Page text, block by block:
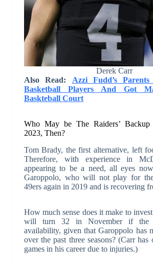
Derek Carr
Also Read: Azzi Fudd’s
Basketball Players And Got
Baskteball Court
Who May be The Raiders’ Backup
2023, Then?
Tom Brady, the first alternative, left
Therefore, with experience in
appearing to be a need, all eyes
Garoppolo, who will not play for
49ers again in 2019 and is recovering
How much sense does it make to
will turn 32 in November if the
availability, given that Garoppolo has
over the past three seasons? (Carr
games in his career due to injuries.)